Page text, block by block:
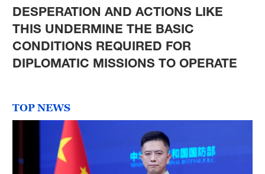
DESPERATION AND ACTIONS LIKE
THIS UNDERMINE THE BASIC
CONDITIONS REQUIRED FOR
DIPLOMATIC MISSIONS TO OPERATE
TOP NEWS